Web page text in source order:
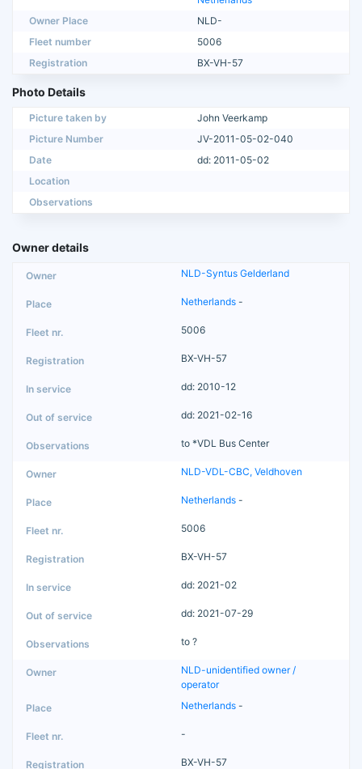
Owner Place
NLD-
Fleet number
5006
Registration
BX-VH-57
Photo Details
Picture taken by
John Veerkamp
Picture Number
JV-2011-05-02-040
Date
dd: 2011-05-02
Location
Observations
Owner details
NLD-Syntus Gelderland
Netherlands -
5006
BX-VH-57
dd: 2010-12
dd: 2021-02-16
to *VDL Bus Center
NLD-VDL-CBC, Veldhoven
Netherlands -
5006
BX-VH-57
dd: 2021-02
dd: 2021-07-29
to ?
NLD-unidentified owner /
operator
Netherlands -
-
BX-VH-57